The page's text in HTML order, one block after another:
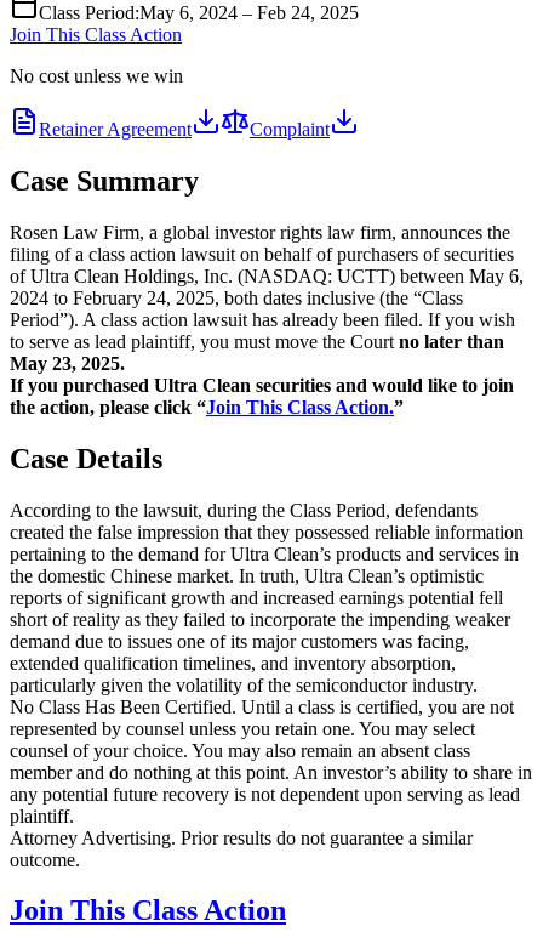
Class Period:May 6, 2024 – Feb 24, 2025
Join This Class Action
No cost unless we win
Retainer Agreement Complaint
Case Summary
Rosen Law Firm, a global investor rights law firm, announces the
filing of a class action lawsuit on behalf of purchasers of securities
of Ultra Clean Holdings, Inc. (NASDAQ: UCTT) between May 6,
2024 to February 24, 2025, both dates inclusive (the “Class
Period”). A class action lawsuit has already been filed. If you wish
to serve as lead plaintiff, you must move the Court no later than
May 23, 2025.
If you purchased Ultra Clean securities and would like to join
the action, please click “Join This Class Action.”
Case Details
According to the lawsuit, during the Class Period, defendants
created the false impression that they possessed reliable information
pertaining to the demand for Ultra Clean’s products and services in
the domestic Chinese market. In truth, Ultra Clean’s optimistic
reports of significant growth and increased earnings potential fell
short of reality as they failed to incorporate the impending weaker
demand due to issues one of its major customers was facing,
extended qualification timelines, and inventory absorption,
particularly given the volatility of the semiconductor industry.
No Class Has Been Certified. Until a class is certified, you are not
represented by counsel unless you retain one. You may select
counsel of your choice. You may also remain an absent class
member and do nothing at this point. An investor’s ability to share in
any potential future recovery is not dependent upon serving as lead
plaintiff.
Attorney Advertising. Prior results do not guarantee a similar
outcome.
Join This Class Action